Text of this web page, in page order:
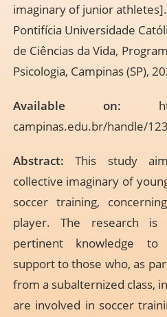
imaginary of junior
Pontifícia Universidade
de Ciências da Vida,
Psicologia, Campinas (SP),
Available on:
campinas.edu.br/handle/
Abstract: This study
collective imaginary of
soccer training,
player. The research is
pertinent knowledge to
support to those who, as
from a subalternized class,
are involved in soccer